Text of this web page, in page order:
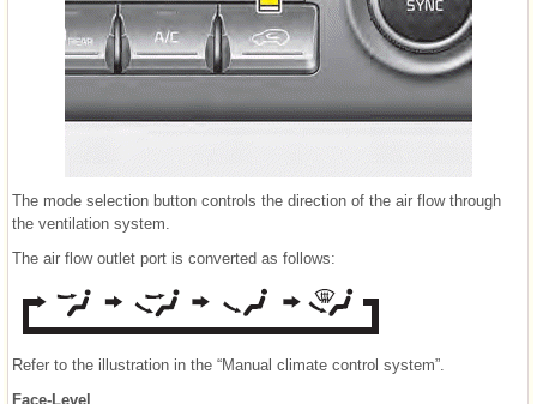
The mode selection button controls the direction of the air flow through
the ventilation system.
The air flow outlet port is converted as follows:
Refer to the illustration in the “Manual climate control system”.
Face-Level